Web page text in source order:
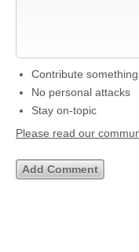
Contribute
No personal attacks
Stay on-topic
Please read our